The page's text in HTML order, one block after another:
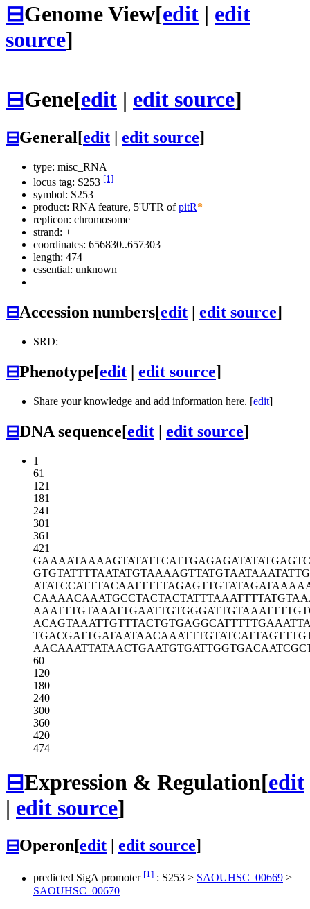
⊟Genome View[edit | edit
source]
⊟Gene[edit | edit source]
⊟General[edit | edit source]
type: misc_RNA
locus tag: S253 [1]
symbol: S253
product: RNA feature, 5'UTR ofpitR*
replicon: chromosome
strand: +
coordinates: 656830..657303
length: 474
essential: unknown
⊟Accession numbers[edit | edit source]
SRD:
⊟Phenotype[edit | edit source]
Share your knowledge and add information here. [edit]
⊟DNA sequence[edit | edit source]
1
61
121
181
241
301
361
421
GAAAATAAAAGTATATTCATTGAGAGATAT
GTGTATTTTAATATGTAAAAGTTATGTAAT
ATATCCATTTACAATTTTTAGAGTTGTATA
CAAAACAAATGCCTACTACTATTTAAATTT
AAATTTGTAAATTGAATTGTGGGATTGTAA
ACAGTAAATTGTTTACTGTGAGGCATTTTT
TGACGATTGATAATAACAAATTTGTATCAT
AACAAATTATAACTGAATGTGATTGGTGAC
60
120
180
240
300
360
420
474
⊟Expression & Regulation[edit
| edit source]
⊟Operon[edit edit source]
predicted SigA promoter [1] : S253 > SAOUHSC_00669 >
SAOUHSC_00670